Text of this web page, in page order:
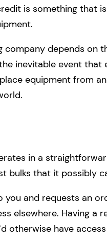
is something that
company depends on
inevitable event that
equipment from
in a
bulks that it possibly
and requests an
elsewhere. Having
otherwise have